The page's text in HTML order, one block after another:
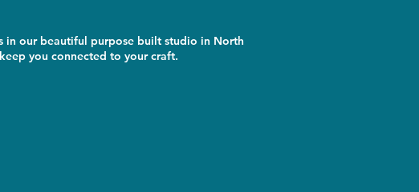
in our beautiful purpose built studio in North
you connected to your craft.